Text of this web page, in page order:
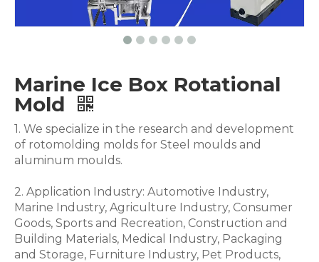
Marine Ice Box Rotational
Mold
1. We specialize in the research and development
of rotomolding molds for Steel moulds and
aluminum moulds.
2. Application Industry: Automotive Industry,
Marine Industry, Agriculture Industry, Consumer
Goods, Sports and Recreation, Construction and
Building Materials, Medical Industry, Packaging
and Storage, Furniture Industry, Pet Products,